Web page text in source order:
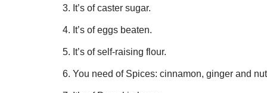
It’s of caster sugar.
It’s of eggs beaten.
It’s of self-raising flour.
You need of Spices: cinnamon, ginger and